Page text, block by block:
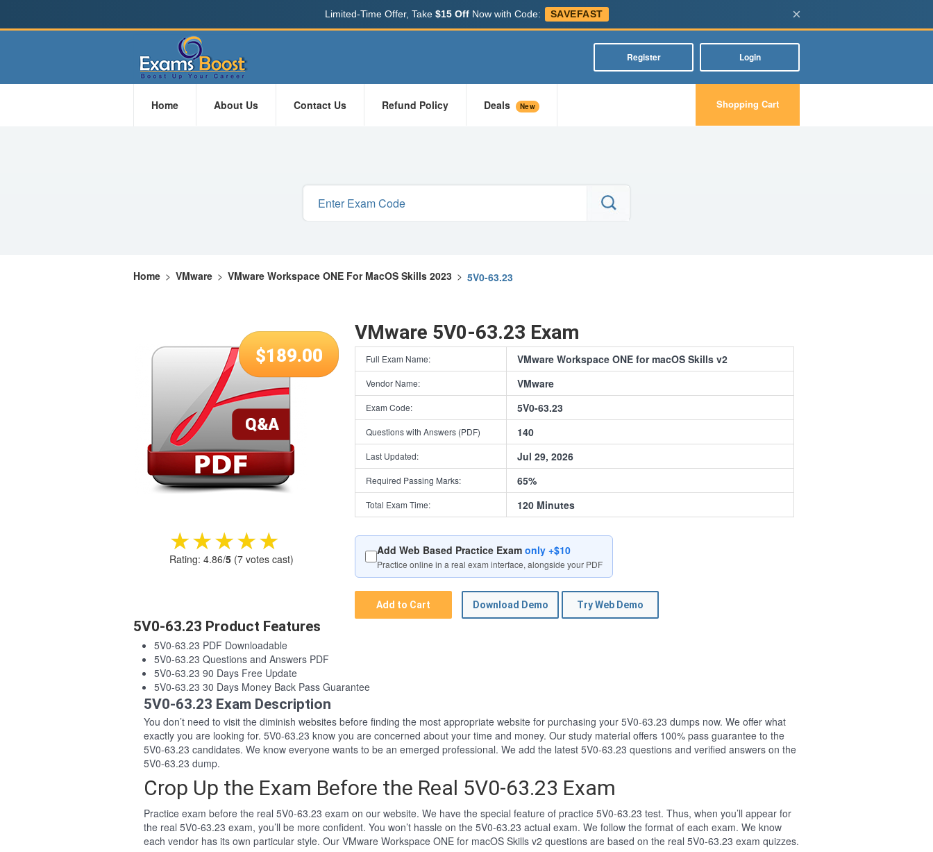
Limited-Time Offer, Take $15 OffNow with Code: SAVEFAST ×
Register Login
Home About Us Contact Us Refund Policy Deals New Shopping Cart
Home > VMware > VMware Workspace ONE For MacOS Skills 2023 > 5V0-63.23
$189.00
★★★★★
★★★★★
Rating: 4.86/5 (7 votes cast)
VMware 5V0-63.23 Exam
Full Exam Name: VMware Workspace ONE for macOS Skills v2
Vendor Name: VMware
Exam Code: 5V0-63.23
Questions with Answers (PDF) 140
Last Updated: Jul 29, 2026
Required Passing Marks: 65%
Total Exam Time: 120 Minutes
Add Web Based Practice Exam only +$10
Practice online in a real exam interface, alongside your PDF
Add to Cart Download Demo Try Web Demo
5V0-63.23 Product Features
5V0-63.23 PDF Downloadable
5V0-63.23 Questions and Answers PDF
5V0-63.23 90 Days Free Update
5V0-63.23 30 Days Money Back Pass Guarantee
5V0-63.23 Exam Description
You don’t need to visit the diminish websites before finding the most appropriate website for purchasing your 5V0-63.23 dumps now. We offer what
exactly you are looking for. 5V0-63.23 know you are concerned about your time and money. Our study material offers 100% pass guarantee to the
5V0-63.23 candidates. We know everyone wants to be an emerged professional. We add the latest 5V0-63.23 questions and verified answers on the
5V0-63.23 dump.
Crop Up the Exam Before the Real 5V0-63.23 Exam
Practice exam before the real 5V0-63.23 exam on our website. We have the special feature of practice 5V0-63.23 test. Thus, when you’ll appear for
the real 5V0-63.23 exam, you’ll be more confident. You won’t hassle on the 5V0-63.23 actual exam. We follow the format of each exam. We know
each vendor has its own particular style. Our VMware Workspace ONE for macOS Skills v2 questions are based on the real 5V0-63.23 exam quizzes.